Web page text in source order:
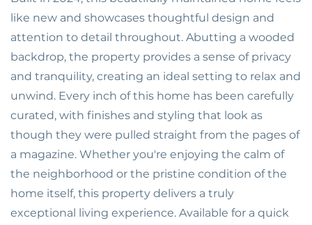
like new and showcases thoughtful design and
attention to detail throughout. Abutting a wooded
backdrop, the property provides a sense of privacy
and tranquility, creating an ideal setting to relax and
unwind. Every inch of this home has been carefully
curated, with finishes and styling that look as
though they were pulled straight from the pages of
a magazine. Whether you're enjoying the calm of
the neighborhood or the pristine condition of the
home itself, this property delivers a truly
exceptional living experience. Available for a quick